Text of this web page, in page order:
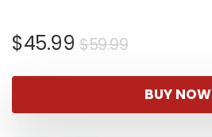
$59.99Original
was:
$59.99.
$45.99
Current
$45.99.
BUY NOW